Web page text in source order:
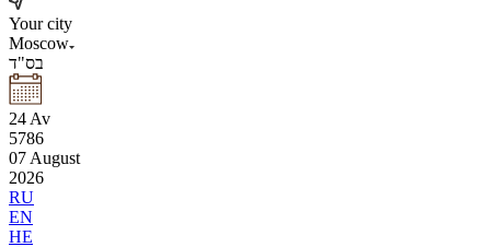
Your city
Moscow
בס"ד
24 Av
5786
07 August
2026
RU
EN
HE